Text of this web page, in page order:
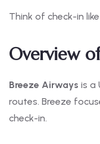
Think of check-in
Overview
Breeze Airways is a
routes. Breeze
check-in.